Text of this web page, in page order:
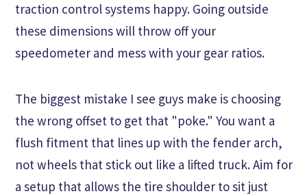
traction control systems happy. Going outside
these dimensions will throw off your
speedometer and mess with your gear ratios.
The biggest mistake I see guys make is choosing
the wrong offset to get that "poke." You want a
flush fitment that lines up with the fender arch,
not wheels that stick out like a lifted truck. Aim for
a setup that allows the tire shoulder to sit just